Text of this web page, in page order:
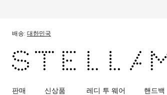
배송: 대한민국
판매 신상품 레디 투 웨어 핸드백